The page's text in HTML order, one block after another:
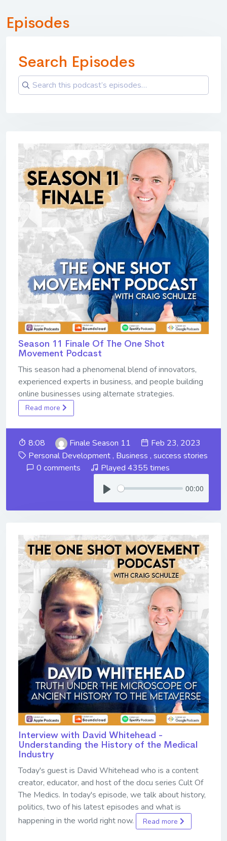
Episodes
Search Episodes
Season 11 Finale Of The One Shot
Movement Podcast
This season had a phenomenal blend of innovators,
experienced experts in business, and people building
online businesses using alternate strategies.
Read more
8:08 Finale Season 11
Feb 23, 2023
Personal Development , Business , success stories
0 comments
Played 4355 times
00:00
Interview with David Whitehead -
Understanding the History of the Medical
Industry
Today's guest is David Whitehead who is a content
creator, educator, and host of the docu series Cult Of
The Medics. In today's episode, we talk about history,
politics, two of his latest episodes and what is
happening in the world right now.
Read more